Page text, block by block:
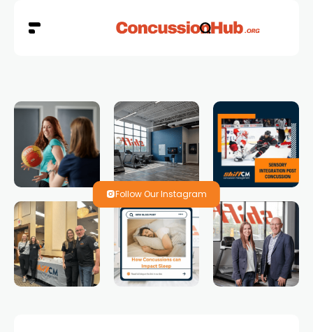
Follow Our Instagram